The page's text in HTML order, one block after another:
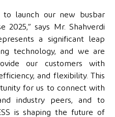
to launch our new busbar
2025,” says Mr. Shahverdi
a significant leap
technology, and we are
our customers with
and flexibility. This
for us to connect with
industry peers, and to
is shaping the future of